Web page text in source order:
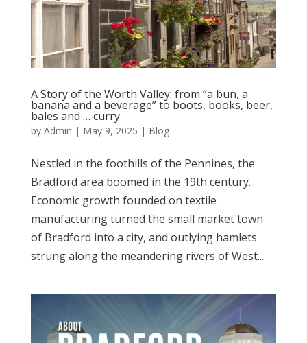
A Story of the Worth Valley: from “a bun, a
banana and a beverage” to boots, books, beer,
bales and … curry
by Admin | May 9, 2025 | Blog
Nestled in the foothills of the Pennines, the
Bradford area boomed in the 19th century.
Economic growth founded on textile
manufacturing turned the small market town
of Bradford into a city, and outlying hamlets
strung along the meandering rivers of West...